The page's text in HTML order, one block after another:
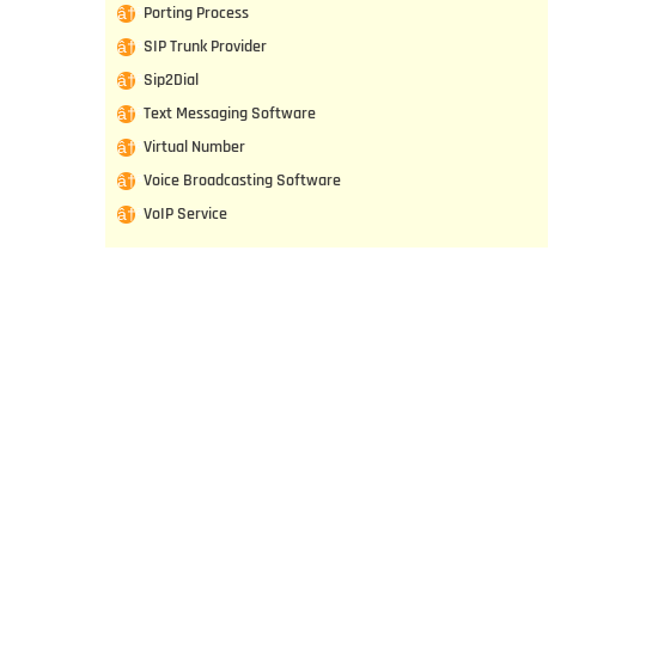
Porting Process
SIP Trunk Provider
Sip2Dial
Text Messaging Software
Virtual Number
Voice Broadcasting Software
VoIP Service